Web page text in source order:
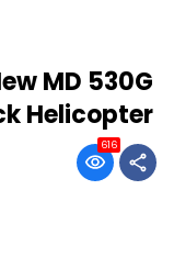
MD 530G
Helicopter
616